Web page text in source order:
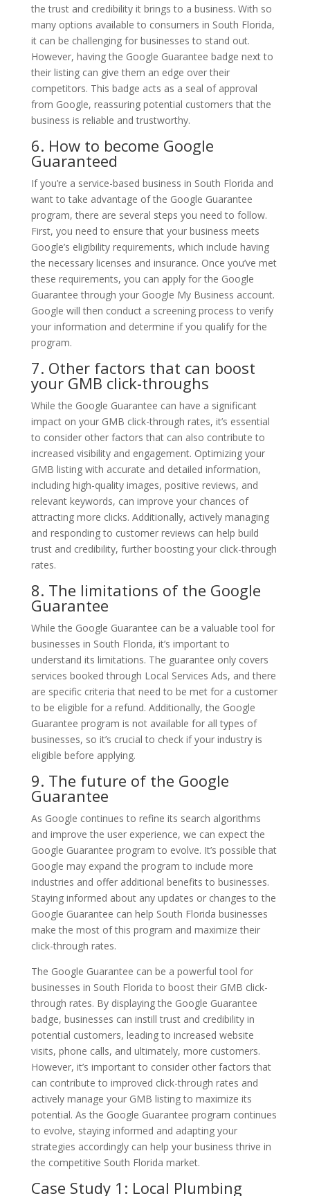
the trust and credibility it brings to a business. With so
many options available to consumers in South Florida,
it can be challenging for businesses to stand out.
However, having the Google Guarantee badge next to
their listing can give them an edge over their
competitors. This badge acts as a seal of approval
from Google, reassuring potential customers that the
business is reliable and trustworthy.
6. How to become Google
Guaranteed
If you’re a service-based business in South Florida and
want to take advantage of the Google Guarantee
program, there are several steps you need to follow.
First, you need to ensure that your business meets
Google’s eligibility requirements, which include having
the necessary licenses and insurance. Once you’ve met
these requirements, you can apply for the Google
Guarantee through your Google My Business account.
Google will then conduct a screening process to verify
your information and determine if you qualify for the
program.
7. Other factors that can boost
your GMB click-throughs
While the Google Guarantee can have a significant
impact on your GMB click-through rates, it’s essential
to consider other factors that can also contribute to
increased visibility and engagement. Optimizing your
GMB listing with accurate and detailed information,
including high-quality images, positive reviews, and
relevant keywords, can improve your chances of
attracting more clicks. Additionally, actively managing
and responding to customer reviews can help build
trust and credibility, further boosting your click-through
rates.
8. The limitations of the Google
Guarantee
While the Google Guarantee can be a valuable tool for
businesses in South Florida, it’s important to
understand its limitations. The guarantee only covers
services booked through Local Services Ads, and there
are specific criteria that need to be met for a customer
to be eligible for a refund. Additionally, the Google
Guarantee program is not available for all types of
businesses, so it’s crucial to check if your industry is
eligible before applying.
9. The future of the Google
Guarantee
As Google continues to refine its search algorithms
and improve the user experience, we can expect the
Google Guarantee program to evolve. It’s possible that
Google may expand the program to include more
industries and offer additional benefits to businesses.
Staying informed about any updates or changes to the
Google Guarantee can help South Florida businesses
make the most of this program and maximize their
click-through rates.
The Google Guarantee can be a powerful tool for
businesses in South Florida to boost their GMB click-
through rates. By displaying the Google Guarantee
badge, businesses can instill trust and credibility in
potential customers, leading to increased website
visits, phone calls, and ultimately, more customers.
However, it’s important to consider other factors that
can contribute to improved click-through rates and
actively manage your GMB listing to maximize its
potential. As the Google Guarantee program continues
to evolve, staying informed and adapting your
strategies accordingly can help your business thrive in
the competitive South Florida market.
Case Study 1: Local Plumbing